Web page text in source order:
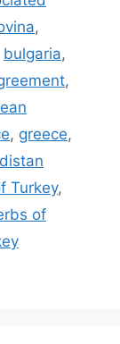
,
bulgaria,
,
, greece,
Turkey,
of